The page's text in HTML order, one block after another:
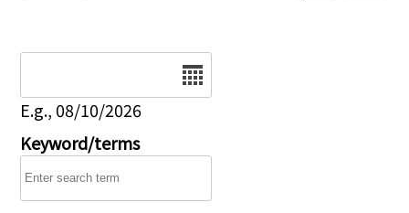
E.g., 08/10/2026
Keyword/terms